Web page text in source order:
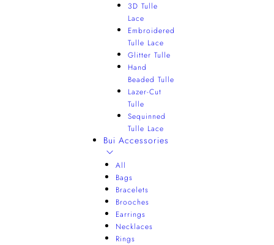
3D Tulle
Lace
Embroidered
Tulle Lace
Glitter Tulle
Hand
Beaded Tulle
Lazer-Cut
Tulle
Sequinned
Tulle Lace
Bui Accessories
All
Bags
Bracelets
Brooches
Earrings
Necklaces
Rings